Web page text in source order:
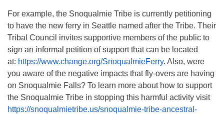
For example, the Snoqualmie Tribe is currently petitioning
to have the new ferry in Seattle named after the Tribe. Their
Tribal Council invites supportive members of the public to
sign an informal petition of support that can be located
at: https://www.change.org/SnoqualmieFerry. Also, were
you aware of the negative impacts that fly-overs are having
on Snoqualmie Falls? To learn more about how to support
the Snoqualmie Tribe in stopping this harmful activity visit
https://snoqualmietribe.us/snoqualmie-tribe-ancestral-